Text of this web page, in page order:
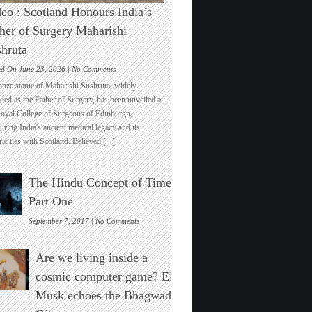
: Scotland Honours India’s
of Surgery Maharishi
On June 23, 2026 |No Commentson
Video
:
Scotland
Honours
India’s
Father
of
Surgery
Maharishi
Sushruta
statue of Maharishi Sushruta, widely
as the Father of Surgery, has been unveiled at
College of Surgeons of Edinburgh,
India's ancient medical legacy and its
ties with Scotland. Believed[...]
The Hindu Concept of Time :
Part One
September 7, 2017 |No Commentson
The
Hindu
Concept
of
Time
:
Part
Are we living inside a
cosmic computer game? Elon
Musk echoes the Bhagwad